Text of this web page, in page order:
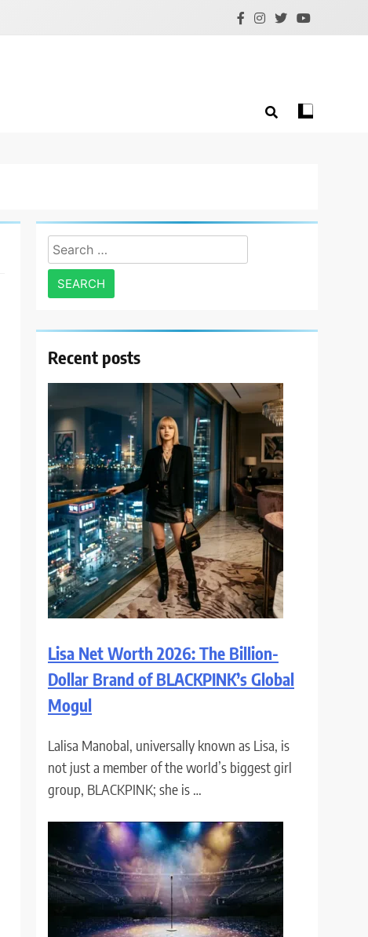
Search
for:
Recent posts
Lisa Net Worth 2026: The Billion-
Dollar Brand of BLACKPINK’s Global
Mogul
Lalisa Manobal, universally known as Lisa, is
not just a member of the world’s biggest girl
group, BLACKPINK; she is …